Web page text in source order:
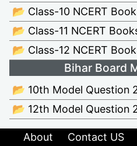
📂 Class-10 NCERT
📂 Class-11 NCERT
📂 Class-12 NCERT
Bihar Board
📂 10th Model Question
📂 12th Model Question
About Contact US